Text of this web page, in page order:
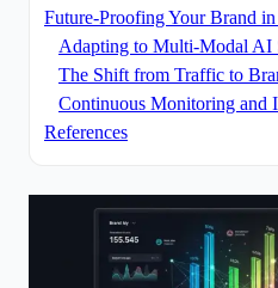
Future-Proofing Your Brand
Adapting to Multi-Modal AI
The Shift from Traffic to
Continuous Monitoring and
References